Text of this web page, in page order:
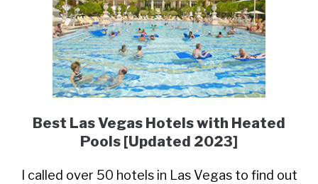
Best Las Vegas Hotels with Heated
Pools [Updated 2023]
I called over 50 hotels in Las Vegas to find out